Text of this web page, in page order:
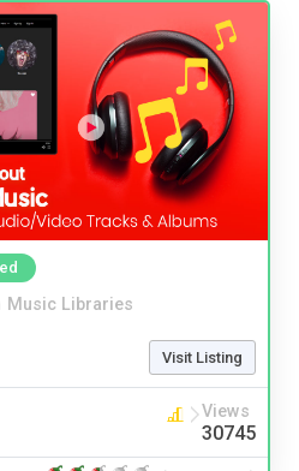
Music Libraries
Visit Listing
Views
30745